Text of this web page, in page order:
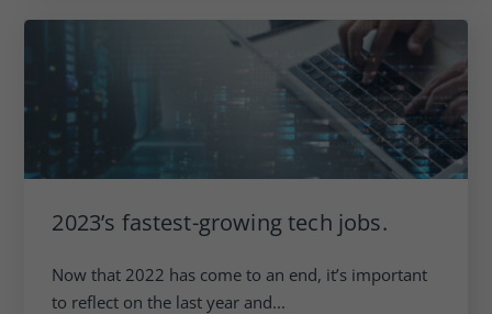
2023’s fastest-growing tech jobs.
Now that 2022 has come to an end, it’s important
to reflect on the last year and...